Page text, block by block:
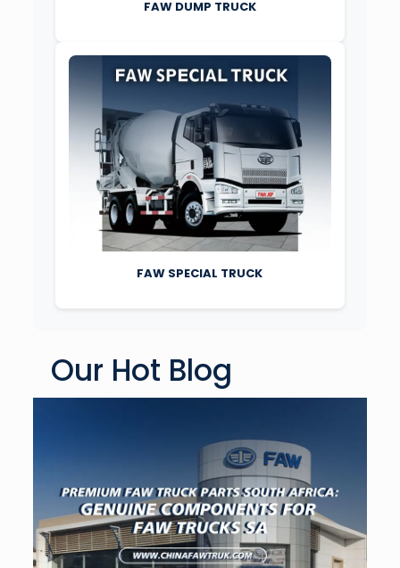
FAW DUMP TRUCK
FAW SPECIAL TRUCK
Our Hot Blog